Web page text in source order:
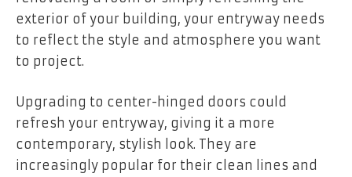
exterior of your building, your entryway needs
to reflect the style and atmosphere you want
to project.
Upgrading to center-hinged doors could
refresh your entryway, giving it a more
contemporary, stylish look. They are
increasingly popular for their clean lines and